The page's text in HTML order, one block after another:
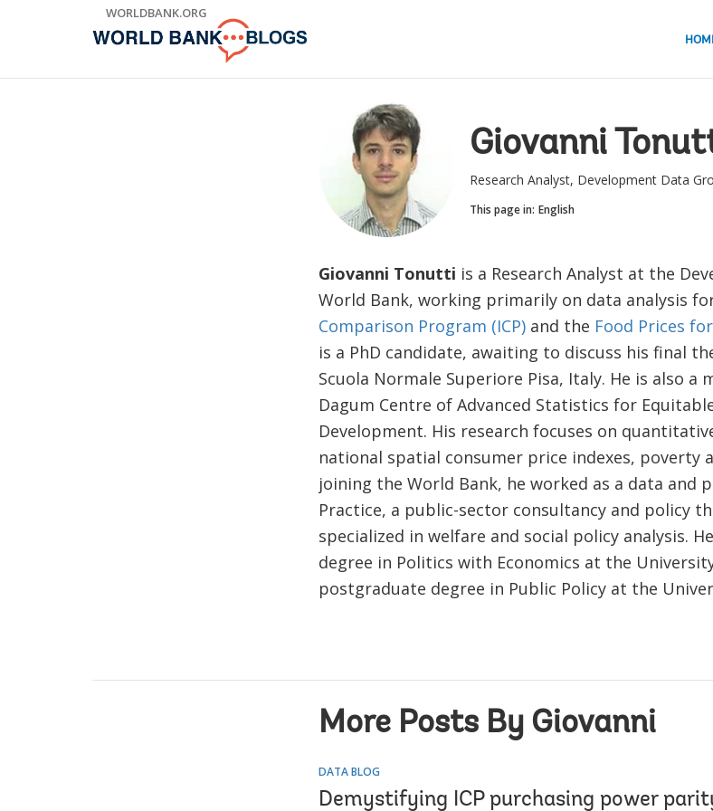
WORLDBANK.ORG
Giovanni
Research Analyst, Development Data
This page in: English
Giovanni Tonutti is a Research Analyst at the
World Bank, working primarily on data analysis
Comparison Program (ICP) and the Food Prices
is a PhD candidate, awaiting to discuss his final
Scuola Normale Superiore Pisa, Italy. He is also a
Dagum Centre of Advanced Statistics for
Development. His research focuses on
national spatial consumer price indexes, poverty
joining the World Bank, he worked as a data and
Practice, a public-sector consultancy and policy
specialized in welfare and social policy analysis.
degree in Politics with Economics at the
postgraduate degree in Public Policy at the
More Posts By Giovanni
DATA BLOG
Demystifying ICP purchasing power